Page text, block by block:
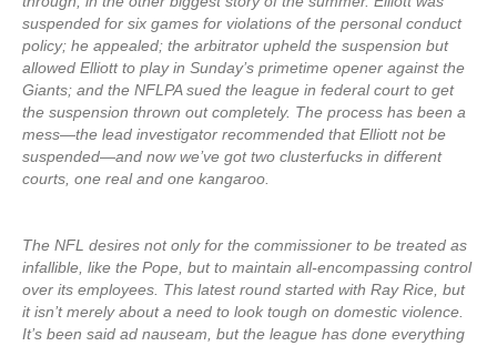
suspended for six games for violations of the personal conduct
policy; he appealed; the arbitrator upheld the suspension but
allowed Elliott to play in Sunday’s primetime opener against the
Giants; and the NFLPA sued the league in federal court to get
the suspension thrown out completely. The process has been a
mess—the lead investigator recommended that Elliott not be
suspended—and now we’ve got two clusterfucks in different
courts, one real and one kangaroo.
The NFL desires not only for the commissioner to be treated as
infallible, like the Pope, but to maintain all-encompassing control
over its employees. This latest round started with Ray Rice, but
it isn’t merely about a need to look tough on domestic violence.
It’s been said ad nauseam, but the league has done everything